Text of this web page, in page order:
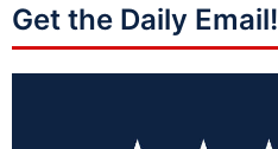
Get the Daily Email!